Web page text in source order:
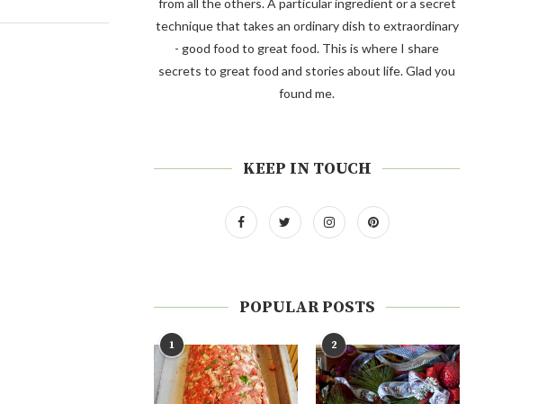
technique that takes an ordinary dish to extraordinary
- good food to great food. This is where I share
secrets to great food and stories about life. Glad you
found me.
KEEP IN TOUCH
POPULAR POSTS
1 2